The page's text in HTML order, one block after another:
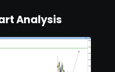
Analysis